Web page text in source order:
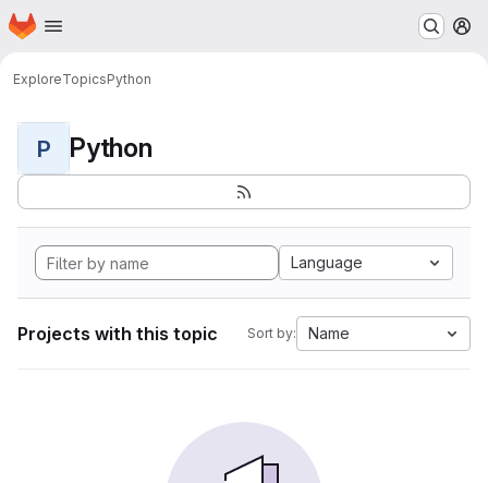
Skip to main content
Homepage
ExploreTopicsPython
P Python
Language
Projects with this topic Sort by: Name